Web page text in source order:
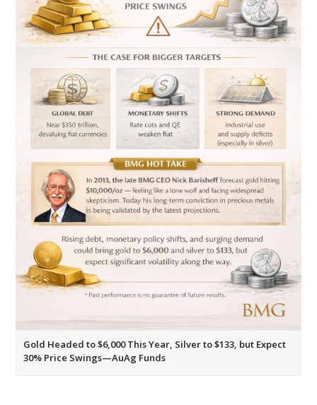
Gold Headed to $6,000 This Year, Silver to $133, but Expect
30% Price Swings—AuAg Funds